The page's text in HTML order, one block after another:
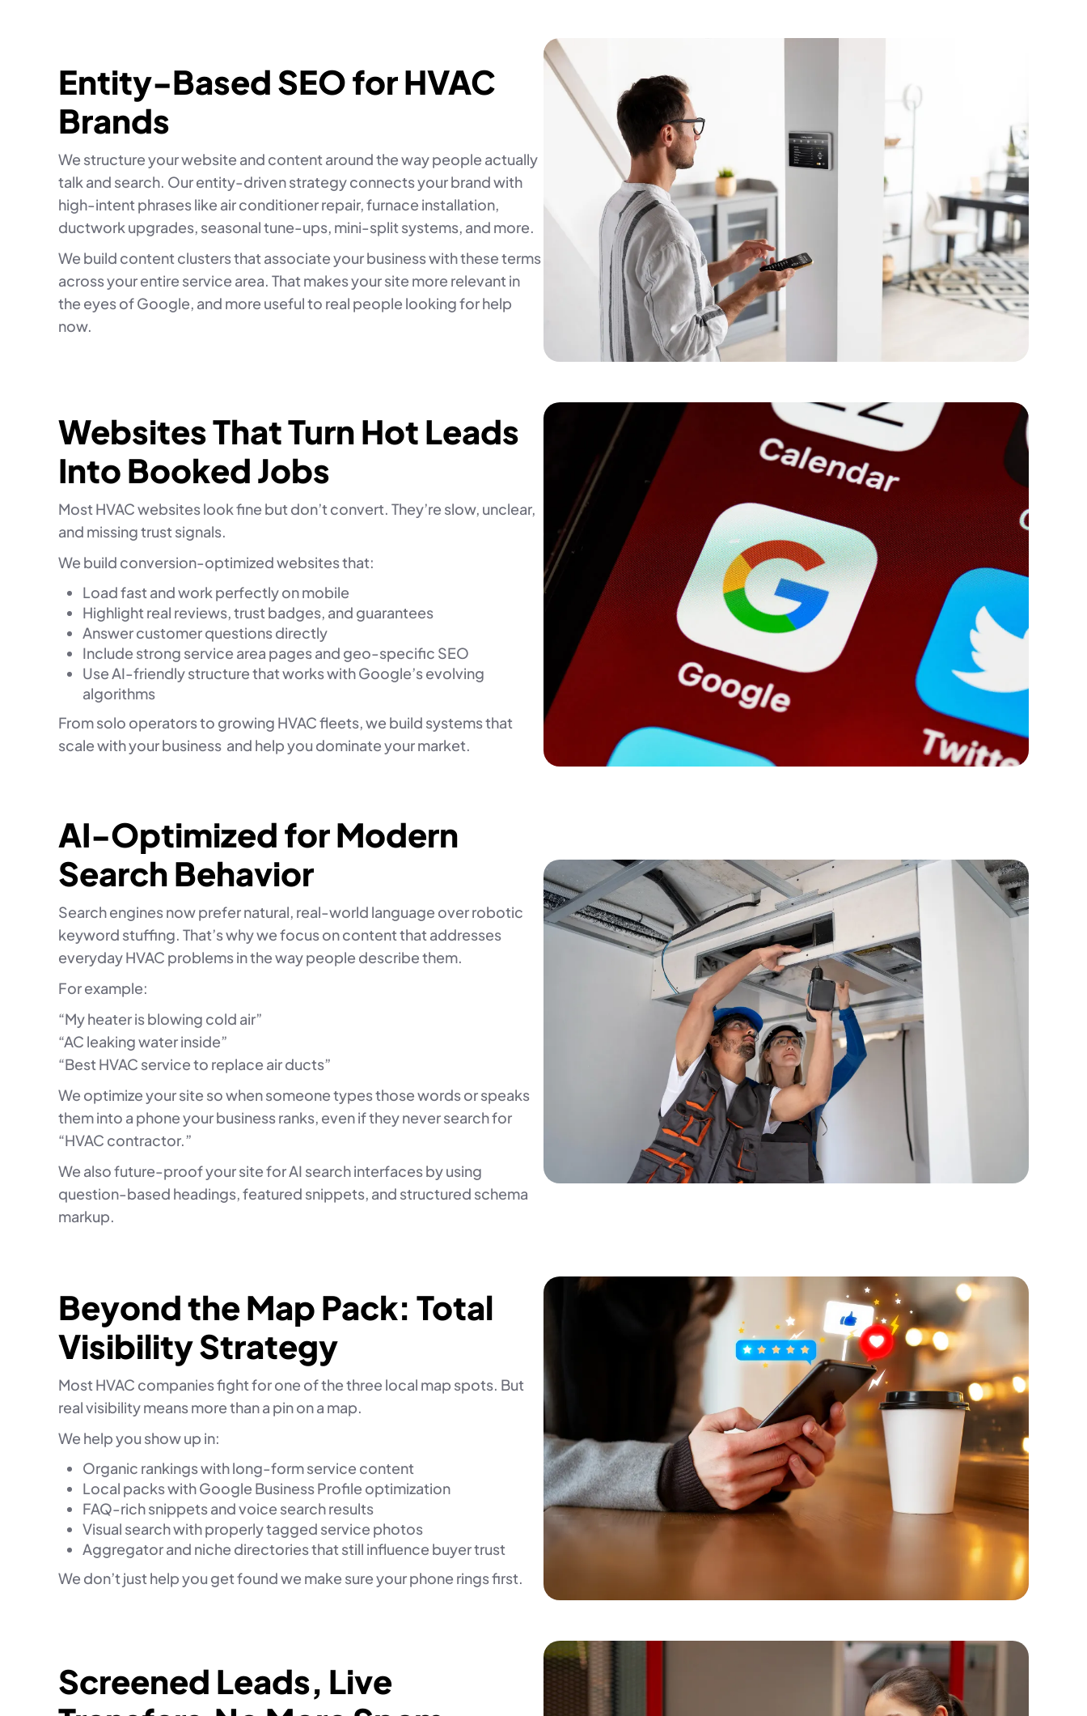
Entity-Based SEO for HVAC
Brands
We structure your website and content around the way people actually
talk and search. Our entity-driven strategy connects your brand with
high-intent phrases like air conditioner repair, furnace installation,
ductwork upgrades, seasonal tune-ups, mini-split systems, and more.
We build content clusters that associate your business with these terms
across your entire service area. That makes your site more relevant in
the eyes of Google, and more useful to real people looking for help
now.
Websites That Turn Hot Leads
Into Booked Jobs
Most HVAC websites look fine but don’t convert. They’re slow, unclear,
and missing trust signals.
We build conversion-optimized websites that:
Load fast and work perfectly on mobile
Highlight real reviews, trust badges, and guarantees
Answer customer questions directly
Include strong service area pages and geo-specific SEO
Use AI-friendly structure that works with Google’s evolving
algorithms
From solo operators to growing HVAC fleets, we build systems that
scale with your business and help you dominate your market.
AI-Optimized for Modern
Search Behavior
Search engines now prefer natural, real-world language over robotic
keyword stuffing. That’s why we focus on content that addresses
everyday HVAC problems in the way people describe them.
For example:
“My heater is blowing cold air”
“AC leaking water inside”
“Best HVAC service to replace air ducts”
We optimize your site so when someone types those words or speaks
them into a phone your business ranks, even if they never search for
“HVAC contractor.”
We also future-proof your site for AI search interfaces by using
question-based headings, featured snippets, and structured schema
markup.
Beyond the Map Pack: Total
Visibility Strategy
Most HVAC companies fight for one of the three local map spots. But
real visibility means more than a pin on a map.
We help you show up in:
Organic rankings with long-form service content
Local packs with Google Business Profile optimization
FAQ-rich snippets and voice search results
Visual search with properly tagged service photos
Aggregator and niche directories that still influence buyer trust
We don’t just help you get found we make sure your phone rings first.
Screened Leads, Live